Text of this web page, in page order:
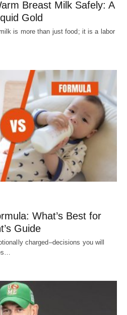
Breast Milk Safely: A
Gold
is more than just food; it is a labor
What’s Best for
Guide
charged–decisions you will